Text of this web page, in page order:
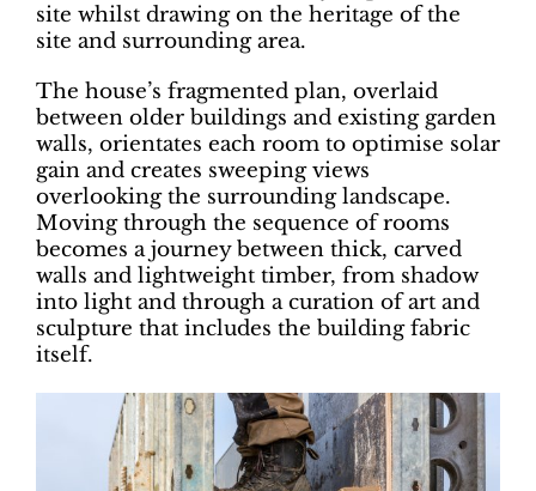
site whilst drawing on the heritage of the
site and surrounding area.
The house’s fragmented plan, overlaid
between older buildings and existing garden
walls, orientates each room to optimise solar
gain and creates sweeping views
overlooking the surrounding landscape.
Moving through the sequence of rooms
becomes a journey between thick, carved
walls and lightweight timber, from shadow
into light and through a curation of art and
sculpture that includes the building fabric
itself.